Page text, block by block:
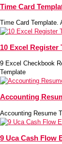
Time Card
Time Card Template.
10 Excel Register
9 Excel Checkbook
Template
Accounting
Accounting Resume
9 Uca Cash Flow